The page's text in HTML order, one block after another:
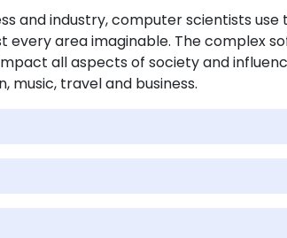
and industry, computer scientists
every area imaginable. The complex
all aspects of society and
music, travel and business.